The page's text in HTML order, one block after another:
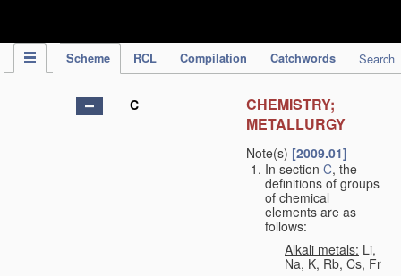
Scheme RCL Compilation Catchwords Search
C
CHEMISTRY;
METALLURGY
Note(s) [2009.01]
In section C, the
definitions of groups
of chemical
elements are as
follows:
Alkali metals: Li,
Na, K, Rb, Cs, Fr